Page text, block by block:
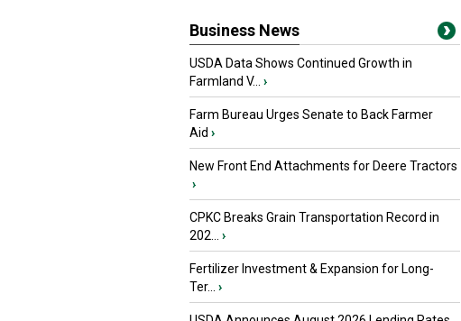
Business News
USDA Data Shows Continued Growth in
Farmland V...
›
Farm Bureau Urges Senate to Back Farmer
Aid ›
New Front End Attachments for Deere Tractors
›
CPKC Breaks Grain Transportation Record in
202...
›
Fertilizer Investment & Expansion for Long-
Ter...
›